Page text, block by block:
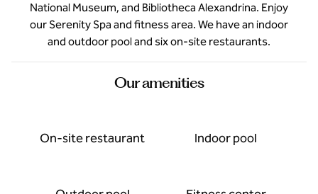
National Museum, and Bibliotheca Alexandrina. Enjoy
our Serenity Spa and fitness area. We have an indoor
and outdoor pool and six on-site restaurants.
Our amenities
On-site restaurant Indoor pool